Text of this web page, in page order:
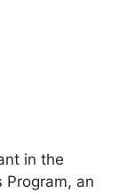
in the
Program, an